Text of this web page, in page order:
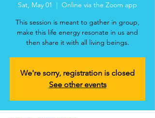
Sat, May 01
  |
Online via the Zoom app
This session is meant to gather in group,
make this life energy resonate in us and
then share it with all living beings.
We're sorry, registration is closed
See other events